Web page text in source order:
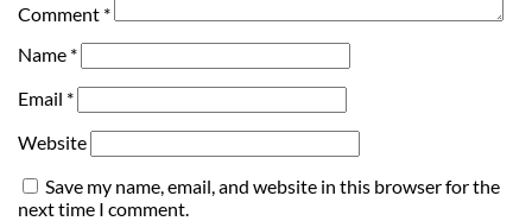
Comment *
Name *
Email *
Website
Save my name, email, and website in this browser for the
next time I comment.